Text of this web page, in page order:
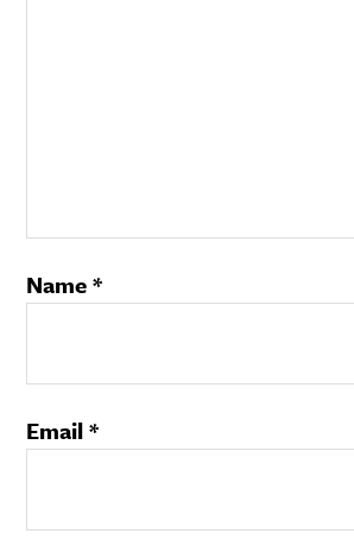
Name*
Email*